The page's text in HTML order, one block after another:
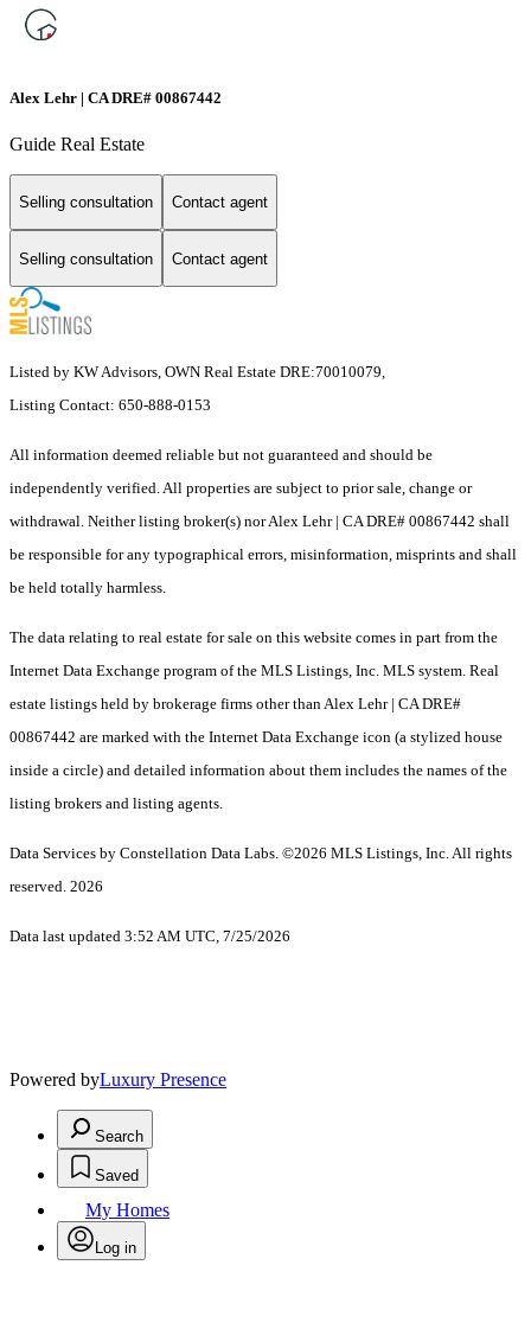
Alex Lehr | CA DRE# 00867442
Guide Real Estate
Selling consultation Contact agent
Selling consultation Contact agent
Listed by KW Advisors, OWN Real Estate DRE:70010079,
Listing Contact: 650-888-0153
All information deemed reliable but not guaranteed and should be
independently verified. All properties are subject to prior sale, change or
withdrawal. Neither listing broker(s) nor Alex Lehr | CA DRE# 00867442 shall
be responsible for any typographical errors, misinformation, misprints and shall
be held totally harmless.
The data relating to real estate for sale on this website comes in part from the
Internet Data Exchange program of the MLS Listings, Inc. MLS system. Real
estate listings held by brokerage firms other than Alex Lehr | CA DRE#
00867442 are marked with the Internet Data Exchange icon (a stylized house
inside a circle) and detailed information about them includes the names of the
listing brokers and listing agents.
Data Services by Constellation Data Labs. ©2026 MLS Listings, Inc. All rights
reserved. 2026
Data last updated 3:52 AM UTC, 7/25/2026
Powered byLuxury Presence
Search
Saved
My Homes
Log in